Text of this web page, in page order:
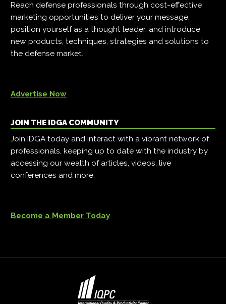
Reach defense professionals through cost-effective
marketing opportunities to deliver your message,
position yourself as a thought leader, and introduce
new products, techniques, strategies and solutions to
the defense market.
Advertise Now
JOIN THE IDGA COMMUNITY
Join IDGA today and interact with a vibrant network of
professionals, keeping up to date with the industry by
accessing our wealth of articles, videos, live
conferences and more.
Become a Member Today